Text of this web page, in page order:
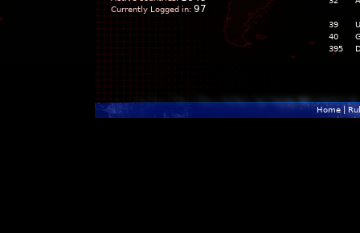
Currently Logged in: 97
39
40
395
Home|